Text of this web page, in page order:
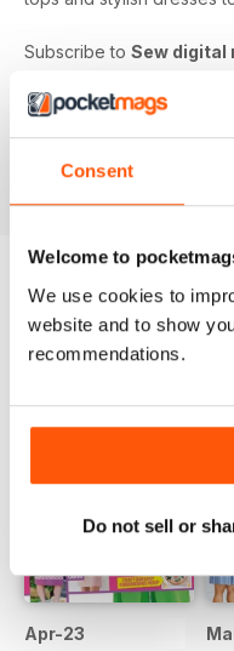
Consent
Welcome to
We use cookies to
website and to show
recommendations.
Do not sell or
Subscribe to Sew digital
reviews, a host of
your device and enjoy
BACK ISSUES
Apr-23